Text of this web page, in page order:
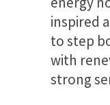
inspired
to step
with
strong